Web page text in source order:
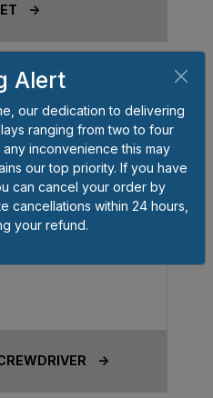
->
->
Alert
our dedication to delivering
ranging from two to four
inconvenience this may
our top priority. If you have
can cancel your order by
cancellations within 24 hours,
your refund.